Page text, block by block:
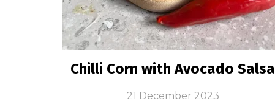
Chilli Corn with Avocado Salsa
21 December 2023